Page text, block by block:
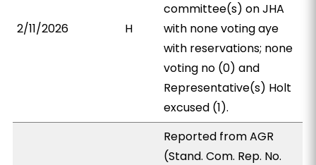
2/11/2026 H
committee(s) on JHA
with none voting aye
with reservations; none
voting no (0) and
Representative(s) Holt
excused (1).
Reported from AGR
(Stand. Com. Rep. No.